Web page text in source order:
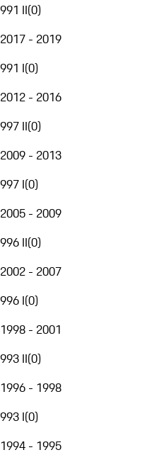
991 II(0)
2017 - 2019
991 I(0)
2012 - 2016
997 II(0)
2009 - 2013
997 I(0)
2005 - 2009
996 II(0)
2002 - 2007
996 I(0)
1998 - 2001
993 II(0)
1996 - 1998
993 I(0)
1994 - 1995